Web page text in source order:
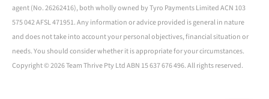
agent (No. 26262416), both wholly owned by Tyro Payments Limited ACN 103
575 042 AFSL 471951. Any information or advice provided is general in nature
and does not take into account your personal objectives, financial situation or
needs. You should consider whether it is appropriate for your circumstances.
Copyright ©2026 Team Thrive Pty Ltd ABN 15 637 676 496. All rights reserved.